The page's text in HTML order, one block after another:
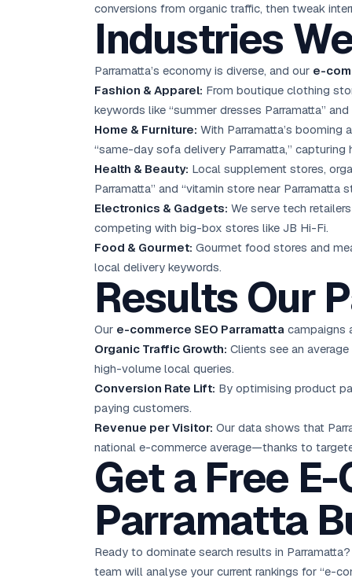
conversions from organic traffic, then tweak
Industries
Parramatta’s economy is diverse, and our e-
Fashion & Apparel: From boutique clothing
keywords like “summer dresses Parramatta”
Home & Furniture: With Parramatta’s
“same-day sofa delivery Parramatta,” capturing
Health & Beauty: Local supplement stores,
Parramatta” and “vitamin store near Parramatta
Electronics & Gadgets: We serve tech
competing with big-box stores like JB Hi-Fi.
Food & Gourmet: Gourmet food stores and
local delivery keywords.
Results Our
Our e-commerce SEO Parramatta campaigns
Organic Traffic Growth: Clients see an average
high-volume local queries.
Conversion Rate Lift: By optimising product
paying customers.
Revenue per Visitor: Our data shows that
national e-commerce average—thanks to
Get a Free
Parramatta
Ready to dominate search results in
team will analyse your current rankings for “e-